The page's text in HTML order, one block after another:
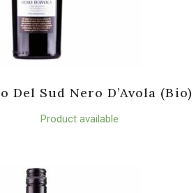
Del Sud Nero D’Avola (Bio)
Product available